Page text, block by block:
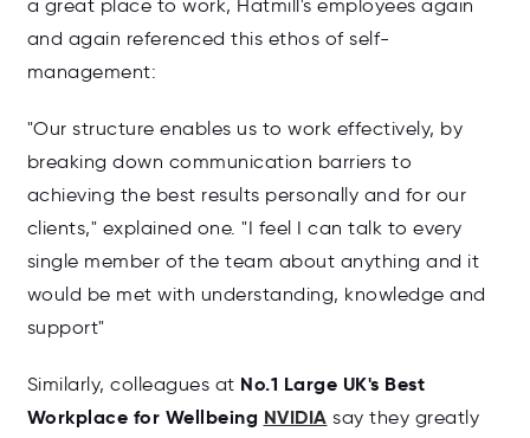
a great place to work, Hatmill's employees again
and again referenced this ethos of self-
management:
"Our structure enables us to work effectively, by
breaking down communication barriers to
achieving the best results personally and for our
clients," explained one. "I feel I can talk to every
single member of the team about anything and it
would be met with understanding, knowledge and
support"
Similarly, colleagues at No.1 Large UK's Best
Workplace for Wellbeing NVIDIA say they greatly